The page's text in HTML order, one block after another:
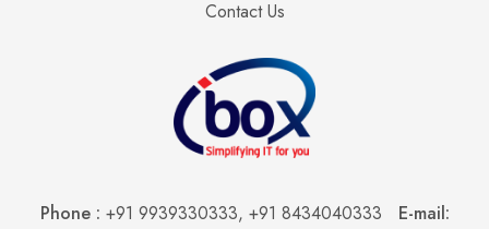
Contact Us
Phone : +91 9939330333, +91 8434040333 E-mail: